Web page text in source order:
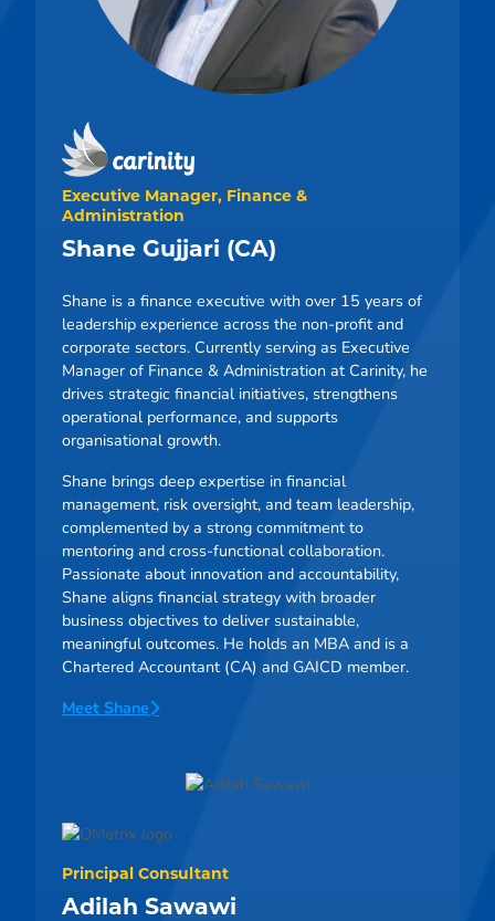
Executive Manager, Finance &
Administration
Shane Gujjari (CA)
Shane is a finance executive with over 15 years of
leadership experience across the non-profit and
corporate sectors. Currently serving as Executive
Manager of Finance & Administration at Carinity, he
drives strategic financial initiatives, strengthens
operational performance, and supports
organisational growth.
Shane brings deep expertise in financial
management, risk oversight, and team leadership,
complemented by a strong commitment to
mentoring and cross-functional collaboration.
Passionate about innovation and accountability,
Shane aligns financial strategy with broader
business objectives to deliver sustainable,
meaningful outcomes. He holds an MBA and is a
Chartered Accountant (CA) and GAICD member.
Meet Shane
Principal Consultant
Adilah Sawawi